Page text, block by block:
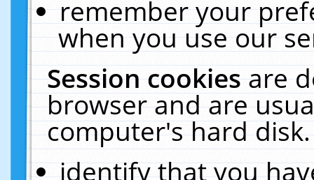
remember your
when you use our
Session cookiesare
browser and are
computer's hard
identify that you